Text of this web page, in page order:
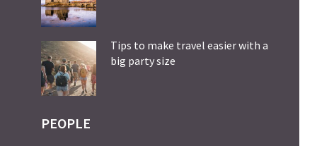
Tips to make travel easier with a
big party size
PEOPLE